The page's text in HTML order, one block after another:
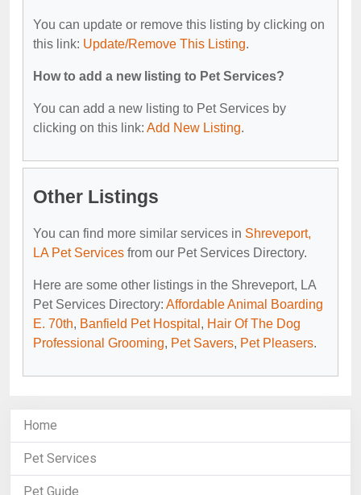
You can update or remove this listing by clicking on
this link: Update/Remove This Listing.
How to add a new listing to Pet Services?
You can add a new listing to Pet Services by
clicking on this link: Add New Listing.
Other Listings
You can find more similar services in Shreveport,
LA Pet Services from our Pet Services Directory.
Here are some other listings in the Shreveport, LA
Pet Services Directory: Affordable Animal Boarding
E. 70th, Banfield Pet Hospital , Hair Of The Dog
Professional Grooming, Pet Savers, Pet Pleasers.
Home
Pet Services
Pet Guide